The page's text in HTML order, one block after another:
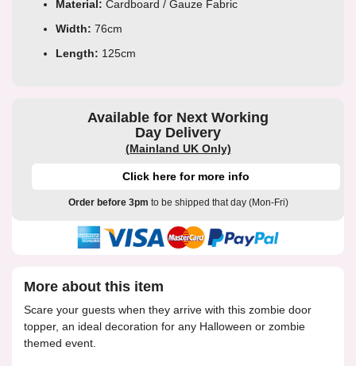
Material: Cardboard / Gauze Fabric
Width: 76cm
Length: 125cm
Available for Next Working
Day Delivery
(Mainland UK Only)
Click here for more info
Order before 3pm to be shipped that day (Mon-Fri)
More about this item
Scare your guests when they arrive with this zombie door
topper, an ideal decoration for any Halloween or zombie
themed event.